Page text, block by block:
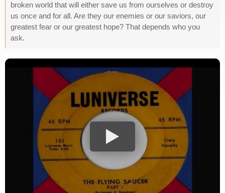
broken world that will either save us from ourselves or destroy
us once and for all. Are they our enemies or our saviors, our
greatest fear or our greatest hope? That depends who you
ask.